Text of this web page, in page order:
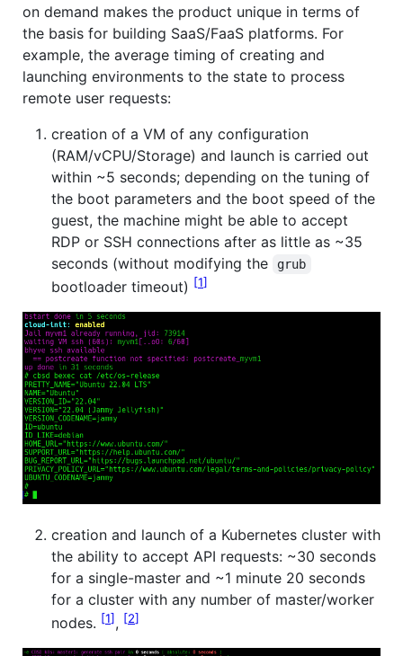
on demand makes the product unique in terms of
the basis for building SaaS/FaaS platforms. For
example, the average timing of creating and
launching environments to the state to process
remote user requests:
creation of a VM of any configuration
(RAM/vCPU/Storage) and launch is carried out
within ~5 seconds; depending on the tuning of
the boot parameters and the boot speed of the
guest, the machine might be able to accept
RDP or SSH connections after as little as ~35
seconds (without modifying the
grub
bootloader timeout) 1
creation and launch of a Kubernetes cluster with
the ability to accept API requests: ~30 seconds
for a single-master and ~1 minute 20 seconds
for a cluster with any number of master/worker
nodes.
1 , 2